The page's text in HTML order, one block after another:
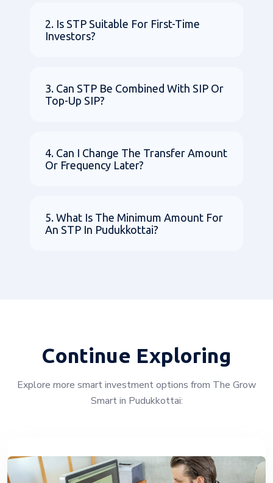
2. Is STP Suitable For First-Time
Investors?
3. Can STP Be Combined With SIP Or
Top-Up SIP?
4. Can I Change The Transfer Amount
Or Frequency Later?
5. What Is The Minimum Amount For
An STP In Pudukkottai?
Continue Exploring
Explore more smart investment options from The Grow
Smart in Pudukkottai: